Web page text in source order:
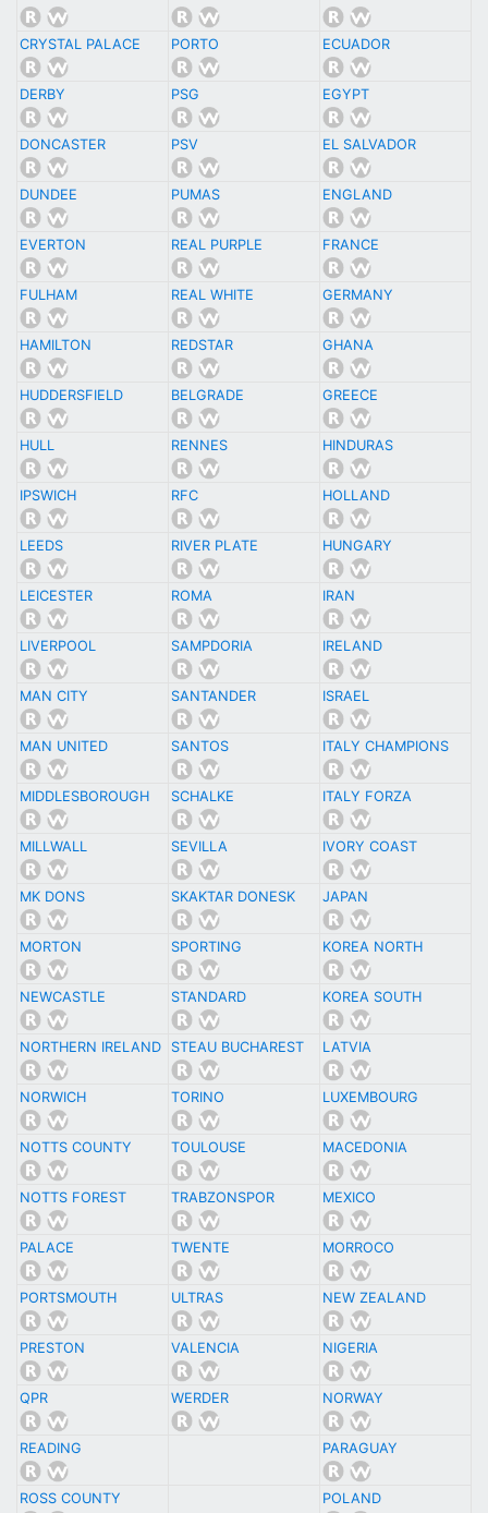
CRYSTAL PALACE PORTO ECUADOR
DERBY PSG EGYPT
DONCASTER PSV EL SALVADOR
DUNDEE PUMAS ENGLAND
EVERTON REAL PURPLE FRANCE
FULHAM REAL WHITE GERMANY
HAMILTON REDSTAR GHANA
HUDDERSFIELD BELGRADE GREECE
HULL RENNES HINDURAS
IPSWICH RFC HOLLAND
LEEDS RIVER PLATE HUNGARY
LEICESTER ROMA IRAN
LIVERPOOL SAMPDORIA IRELAND
MAN CITY SANTANDER ISRAEL
MAN UNITED SANTOS ITALY CHAMPIONS
MIDDLESBOROUGH SCHALKE ITALY FORZA
MILLWALL SEVILLA IVORY COAST
MK DONS SKAKTAR DONESK JAPAN
MORTON SPORTING KOREA NORTH
NEWCASTLE STANDARD KOREA SOUTH
NORTHERN IRELAND STEAU BUCHAREST LATVIA
NORWICH TORINO LUXEMBOURG
NOTTS COUNTY TOULOUSE MACEDONIA
NOTTS FOREST TRABZONSPOR MEXICO
PALACE TWENTE MORROCO
PORTSMOUTH ULTRAS NEW ZEALAND
PRESTON VALENCIA NIGERIA
QPR WERDER NORWAY
READING PARAGUAY
ROSS COUNTY POLAND